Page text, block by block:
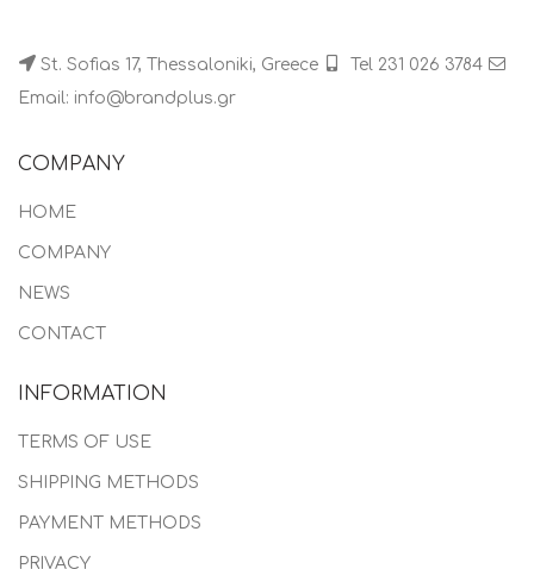
St. Sofias 17, Thessaloniki, Greece
Tel 231 026 3784
Email: info@brandplus.gr
COMPANY
HOME
COMPANY
NEWS
CONTACT
INFORMATION
TERMS OF USE
SHIPPING METHODS
PAYMENT METHODS
PRIVACY